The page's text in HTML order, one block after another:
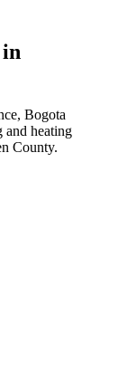
Bogota
and heating
County.